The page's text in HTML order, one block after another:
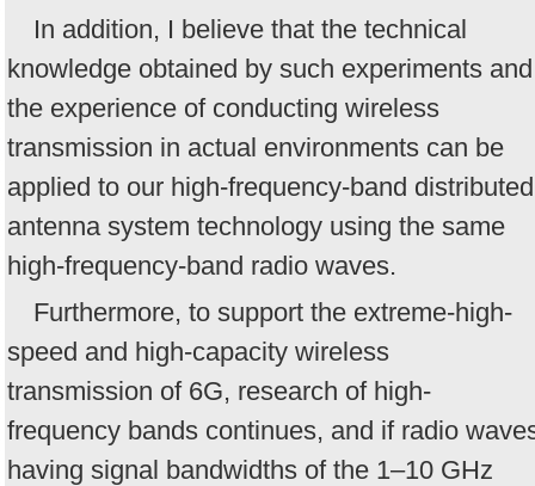
In addition, I believe that the technical
knowledge obtained by such experiments and
the experience of conducting wireless
transmission in actual environments can be
applied to our high-frequency-band distributed
antenna system technology using the same
high-frequency-band radio waves.
Furthermore, to support the extreme-high-
speed and high-capacity wireless
transmission of 6G, research of high-
frequency bands continues, and if radio
having signal bandwidths of the 1–10 GHz